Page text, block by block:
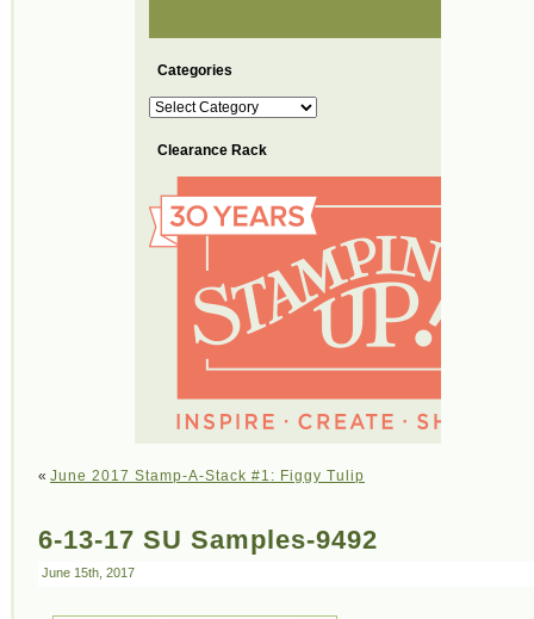
Categories
Categories
Clearance Rack
« June 2017 Stamp-A-Stack #1: Figgy Tulip
6-13-17 SU Samples-9492
June 15th, 2017